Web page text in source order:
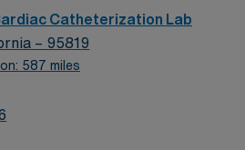
Catheterization Lab
– 95819
587 miles